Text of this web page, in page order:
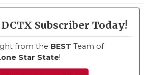
Subscriber Today!
from the BEST Team of
Star State!